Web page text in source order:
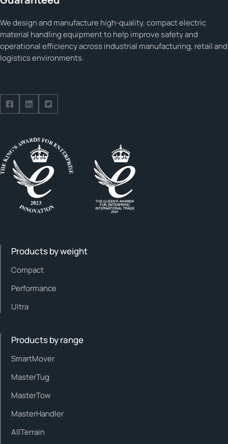
We design and manufacture high-quality, compact electric
material handling equipment to help improve safety and
operational efficiency across industrial manufacturing, retail and
logistics environments.
Follow us on Facebook
Follow us on Facebook
Follow us on Facebook
Products by weight
Compact
Performance
Ultra
Products by range
SmartMover
MasterTug
MasterTow
MasterHandler
AllTerrain